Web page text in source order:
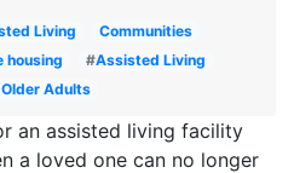
Living
Communities
housing #Assisted Living
Adults
an assisted living facility
a loved one can no longer